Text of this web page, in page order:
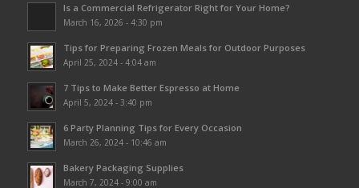
Is a Commercial Refrigerator Right for Your Home?
March 16, 2026 - 4:30 pm
Tips for Preparing Frozen Meals for Outdoor Purposes
April 25, 2024 - 4:04 am
7 Tips to Make Better Espresso at Home
April 5, 2024 - 3:40 pm
6 Party Planning Tips for Every Occasion
March 26, 2024 - 10:46 am
Bakery Packaging Supplies
March 7, 2024 - 9:00 am